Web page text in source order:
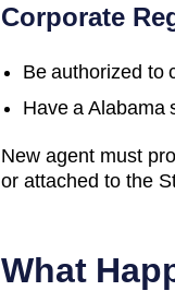
Corporate
Be authorized to
Have a Alabama
New agent must
or attached to the
What